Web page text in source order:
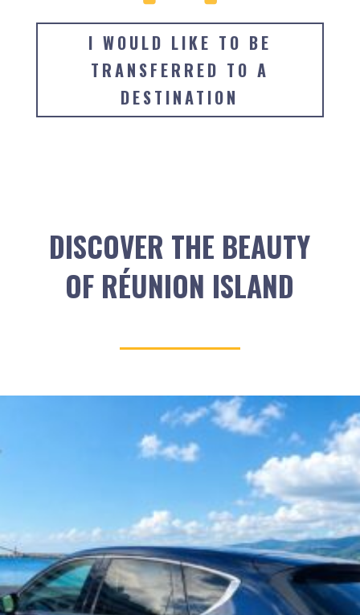
I WOULD LIKE TO BE
TRANSFERRED TO A
DESTINATION
DISCOVER THE BEAUTY
OF RÉUNION ISLAND